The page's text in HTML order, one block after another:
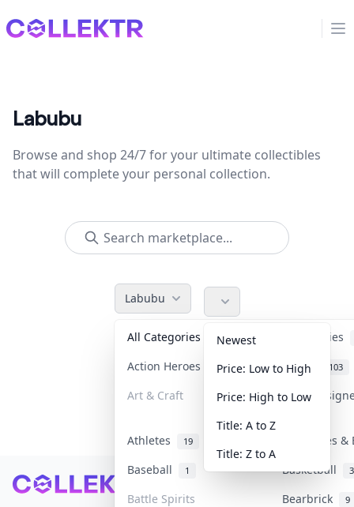
Collektr
Labubu
Browse and shop 24/7 for your ultimate collectibles
that will complete your personal collection.
Labubu
All Categories
Accessories
Action Heroes
31 Anime 103
Art & Craft Art &
Athletes 19
Banknotes
Baseball
1 Basketball
Battle Spirits Bearbrick 9
Newest
Price: Low to High
Price: High to Low
Title: A to Z
Title: Z to A
Footer